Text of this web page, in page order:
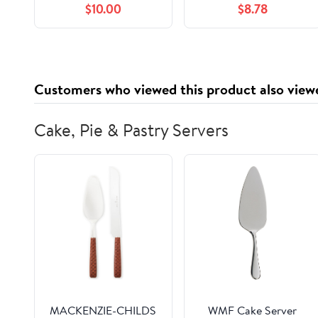
$10.00
100% Safe – Non-
Toxic, Persulfate Free,
$8.78
Customers who viewed this product also
Cake, Pie & Pastry Servers
MACKENZIE-CHILDS
WMF Cake Server